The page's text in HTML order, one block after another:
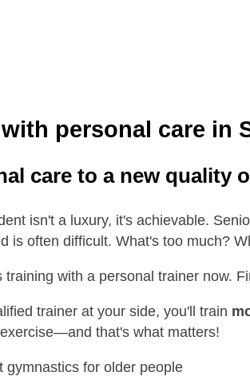
personal care in
care to a new quality
isn't a luxury, it's achievable.
is often difficult. What's too much?
training with a personal trainer now.
trainer at your side, you'll train
that's what matters!
gymnastics for older people